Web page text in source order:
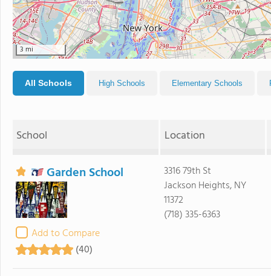
3 mi
All Schools High Schools Elementary Schools
School Location
Garden School
Add to Compare
(40)
3316 79th St
Jackson Heights, NY
11372
(718) 335-6363